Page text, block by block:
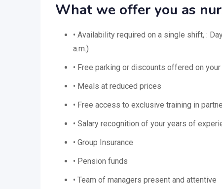
What we offer you as
• Availability required on a single shift, :
a.m.)
• Free parking or discounts offered on
• Meals at reduced prices
• Free access to exclusive training in
• Salary recognition of your years of
• Group Insurance
• Pension funds
• Team of managers present and attentive